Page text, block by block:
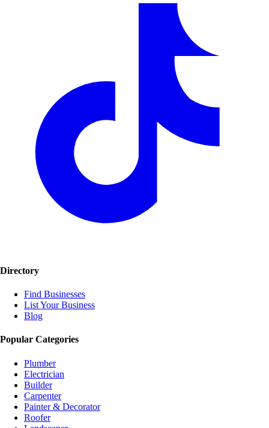
Directory
Find Businesses
List Your Business
Blog
Popular Categories
Plumber
Electrician
Builder
Carpenter
Painter & Decorator
Roofer